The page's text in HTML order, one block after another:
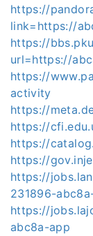
https://
link=https://
https://
url=https://
https://
activity
https://
https://
https://
https://
https://
231896-
https://
abc8a-app